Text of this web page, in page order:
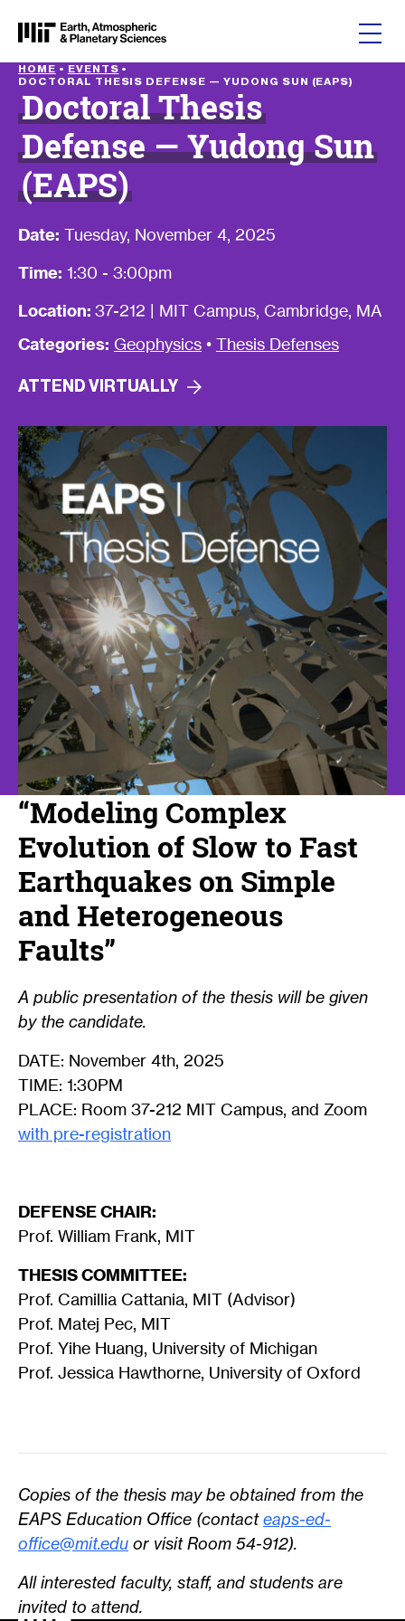
HOME • EVENTS •
DOCTORAL THESIS DEFENSE — YUDONG SUN (EAPS)
Doctoral Thesis
Defense — Yudong Sun
(EAPS)
Date: Tuesday, November 4, 2025
Time: 1:30 - 3:00pm
Location: 37-212 | MIT Campus, Cambridge, MA
Categories: Geophysics • Thesis Defenses
ATTENDVIRTUALLY
“Modeling Complex
Evolution of Slow to Fast
Earthquakes on Simple
and Heterogeneous
Faults”
A public presentation of the thesis will be given
by the candidate.
DATE: November 4th, 2025
TIME: 1:30PM
PLACE: Room 37-212 MIT Campus, and Zoom
with pre-registration
DEFENSE CHAIR:
Prof. William Frank, MIT
THESIS COMMITTEE:
Prof. Camillia Cattania, MIT (Advisor)
Prof. Matej Pec, MIT
Prof. Yihe Huang, University of Michigan
Prof. Jessica Hawthorne, University of Oxford
Copies of the thesis may be obtained from the
EAPS Education Office (contacteaps-ed-
office@mit.edu or visit Room 54-912).
All interested faculty, staff, and students are
invited to attend.